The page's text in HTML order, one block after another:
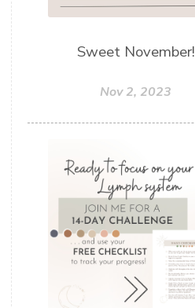
Sweet November!
Nov 2, 2023